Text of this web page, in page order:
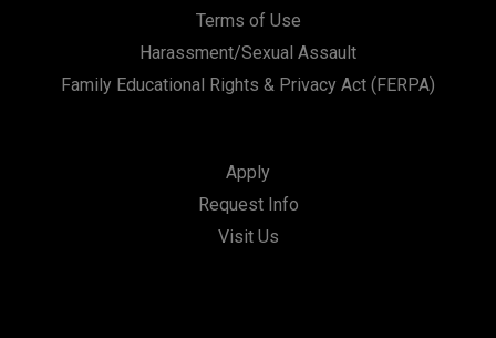
Terms of Use
Harassment/Sexual Assault
Family Educational Rights & Privacy Act (FERPA)
Apply
Request Info
Visit Us